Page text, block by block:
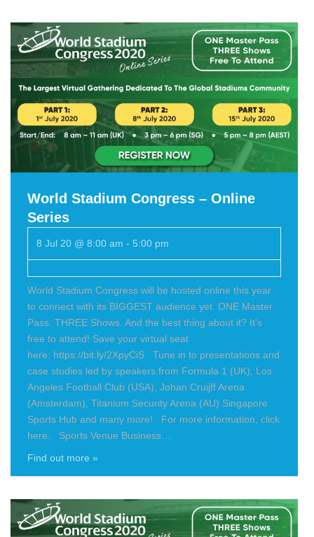
World Stadium Congress – Online
Series
8 Jul 20 @ 8:00 am - 5:00 pm
World Stadium Congress will be hosted online this year
to connect with its BIGGEST audience yet. ONE Master
Pass. THREE Shows. And the best thing about it? It's
free to attend! Save your virtual seat
here: https://bit.ly/2XpyCiS Tune in to presentations and
case studies led by speakers from Formula 1 (UK), Los
Angeles Football Club (USA), Johan Cruijff Arena
(Amsterdam), Titanium Security Arena (AU) Singapore
Sports Hub and many more! For more information, click
here. Sports Venue Business…
Find out more »